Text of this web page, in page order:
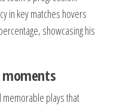
in key matches hovers
showcasing his
moments
plays that